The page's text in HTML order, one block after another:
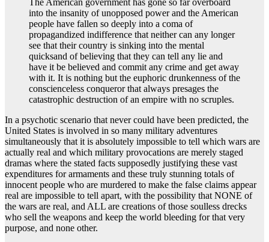
into the insanity of unopposed power and the American
people have fallen so deeply into a coma of
propagandized indifference that neither can any longer
see that their country is sinking into the mental
quicksand of believing that they can tell any lie and
have it be believed and commit any crime and get away
with it. It is nothing but the euphoric drunkenness of the
conscienceless conqueror that always presages the
catastrophic destruction of an empire with no scruples.
In a psychotic scenario that never could have been predicted, the
United States is involved in so many military adventures
simultaneously that it is absolutely impossible to tell which wars are
actually real and which military provocations are merely staged
dramas where the stated facts supposedly justifying these vast
expenditures for armaments and these truly stunning totals of
innocent people who are murdered to make the false claims appear
real are impossible to tell apart, with the possibility that NONE of
the wars are real, and ALL are creations of those soulless drecks
who sell the weapons and keep the world bleeding for that very
purpose, and none other.